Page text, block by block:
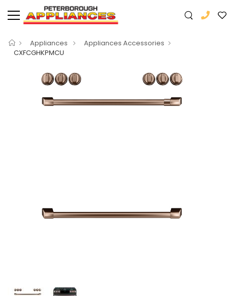
Appliances
Appliances Accessories
CXFCGHKPMCU